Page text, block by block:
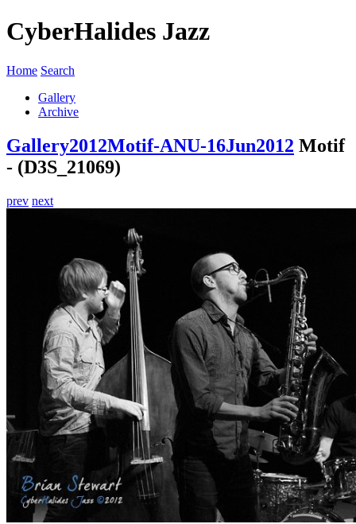
CyberHalides Jazz
Home Search
Gallery
Archive
Gallery2012Motif-ANU-16Jun2012 Motif
- (D3S_21069)
prev next